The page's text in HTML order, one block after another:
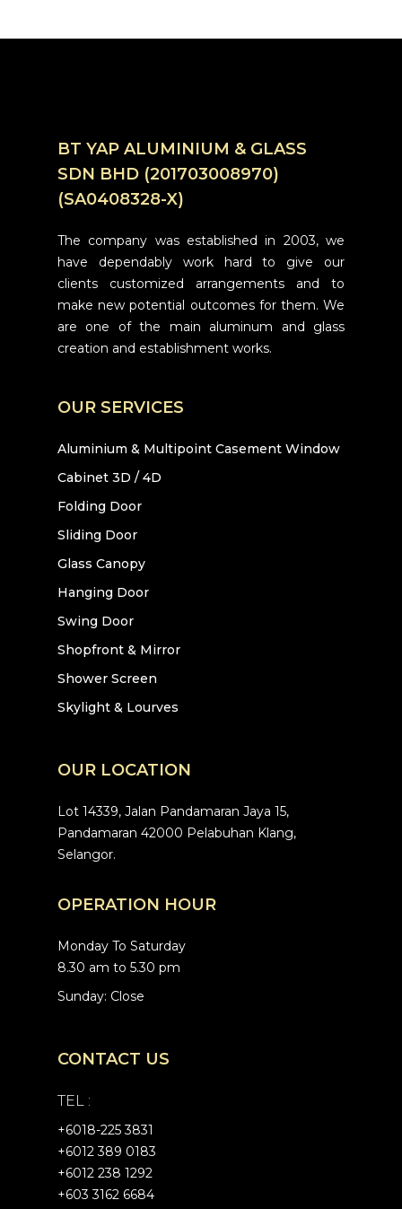
BT YAP ALUMINIUM & GLASS
SDN BHD (201703008970)
(SA0408328-X)
The company was established in 2003, we
have dependably work hard to give our
clients customized arrangements and to
make new potential outcomes for them. We
are one of the main aluminum and glass
creation and establishment works.
OUR SERVICES
Aluminium & Multipoint Casement Window
Cabinet 3D / 4D
Folding Door
Sliding Door
Glass Canopy
Hanging Door
Swing Door
Shopfront & Mirror
Shower Screen
Skylight & Lourves
OUR LOCATION
Lot 14339, Jalan Pandamaran Jaya 15,
Pandamaran 42000 Pelabuhan Klang,
Selangor.
OPERATION HOUR
Monday To Saturday
8.30 am to 5.30 pm
Sunday: Close
CONTACT US
TEL :
+6018-225 3831
+6012 389 0183
+6012 238 1292
+603 3162 6684